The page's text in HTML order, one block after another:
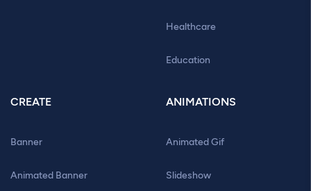
Healthcare
Education
CREATE
Banner
Animated Banner
ANIMATIONS
Animated Gif
Slideshow